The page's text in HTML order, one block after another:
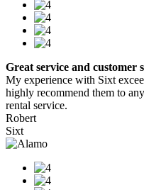
Great service and
My experience with Sixt
highly recommend them to
rental service.
Robert
Sixt